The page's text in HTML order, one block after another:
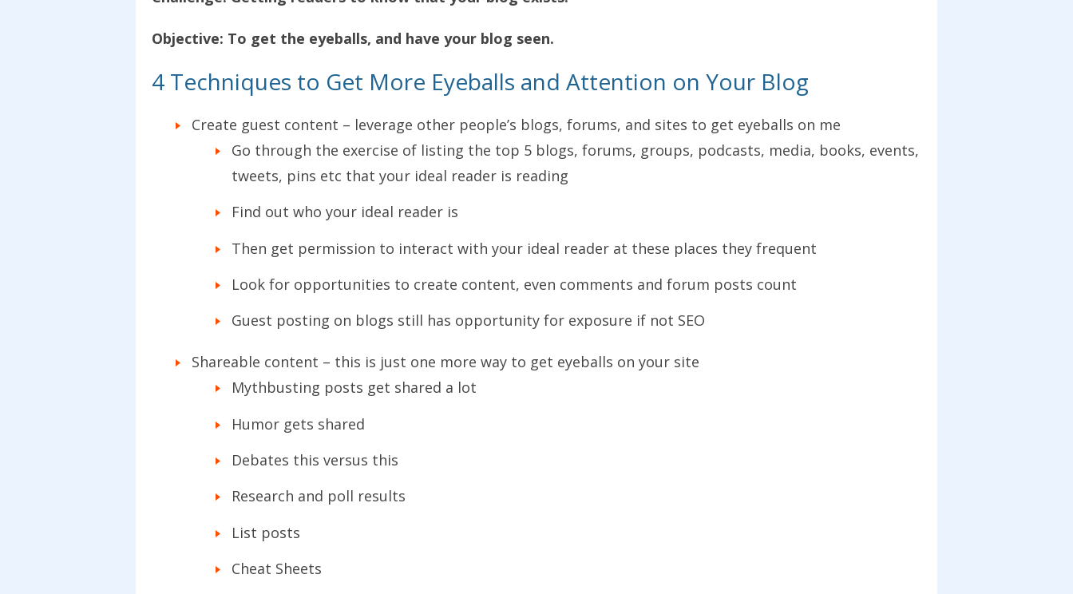
Objective: To get the eyeballs, and have your blog seen.
4 Techniques to Get More Eyeballs and Attention on Your Blog
Create guest content – leverage other people’s blogs, forums, and sites to get eyeballs on me
Go through the exercise of listing the top 5 blogs, forums, groups, podcasts, media, books, events,
tweets, pins etc that your ideal reader is reading
Find out who your ideal reader is
Then get permission to interact with your ideal reader at these places they frequent
Look for opportunities to create content, even comments and forum posts count
Guest posting on blogs still has opportunity for exposure if not SEO
Shareable content – this is just one more way to get eyeballs on your site
Mythbusting posts get shared a lot
Humor gets shared
Debates this versus this
Research and poll results
List posts
Cheat Sheets